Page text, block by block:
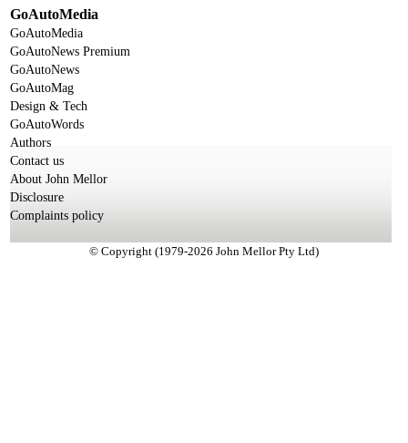
GoAutoMedia
GoAutoMedia
GoAutoNews Premium
GoAutoNews
GoAutoMag
Design & Tech
GoAutoWords
Authors
Contact us
About John Mellor
Disclosure
Complaints policy
© Copyright (1979-2026 John Mellor Pty Ltd)